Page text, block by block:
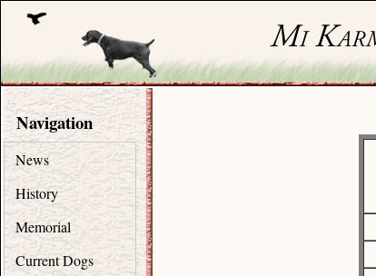
Navigation
News
History
Memorial
Current Dogs